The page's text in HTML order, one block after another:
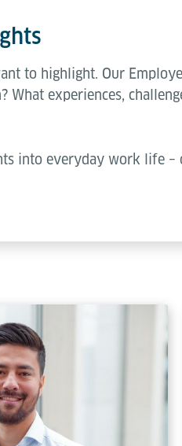
to highlight. Our
experiences,
into everyday work life